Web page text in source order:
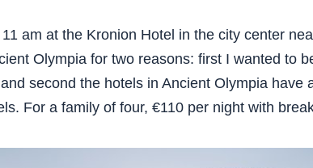
am at the Kronion Hotel in the city center
Olympia for two reasons: first I wanted to
second the hotels in Ancient Olympia have
For a family of four, €110 per night with